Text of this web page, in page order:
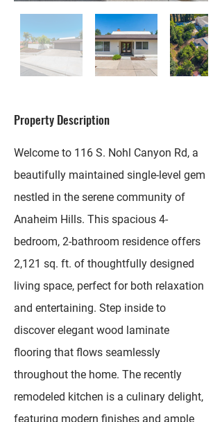
Property Description
Welcome to 116 S. Nohl Canyon Rd, a
beautifully maintained single-level gem
nestled in the serene community of
Anaheim Hills. This spacious 4-
bedroom, 2-bathroom residence offers
2,121 sq. ft. of thoughtfully designed
living space, perfect for both relaxation
and entertaining. Step inside to
discover elegant wood laminate
flooring that flows seamlessly
throughout the home. The recently
remodeled kitchen is a culinary delight,
featuring modern finishes and ample